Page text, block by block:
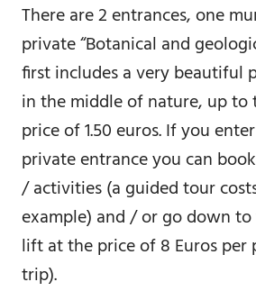
There are 2 entrances, one
private “Botanical and
first includes a very beautiful
in the middle of nature, up to
price of 1.50 euros. If you
private entrance you can
/ activities (a guided tour
example) and / or go down
lift at the price of 8 Euros per
trip).